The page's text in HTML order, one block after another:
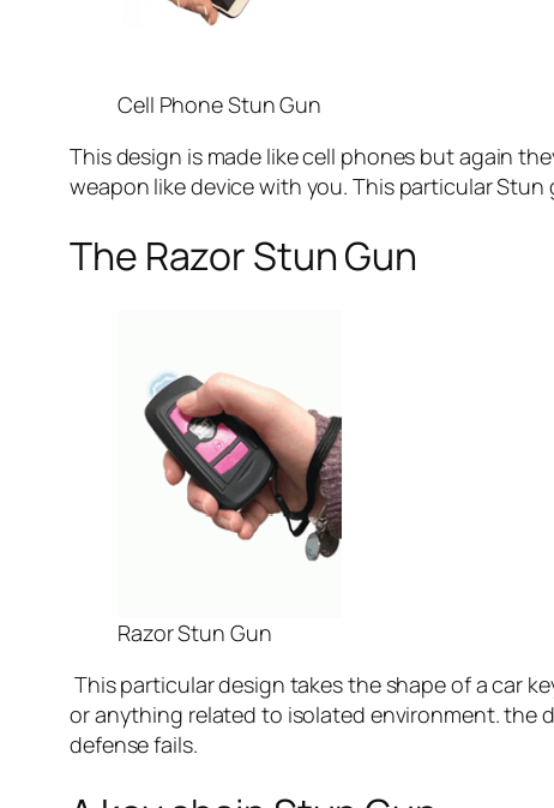
Cell Phone Stun Gun
This design is made like cell phones but again
weapon like device with you. This particular
The Razor Stun Gun
Razor Stun Gun
This particular design takes the shape of a car
or anything related to isolated environment. the
defense fails.